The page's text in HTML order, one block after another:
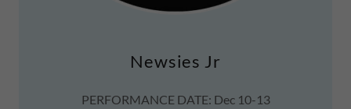
Newsies Jr
PERFORMANCE DATE: Dec 10-13